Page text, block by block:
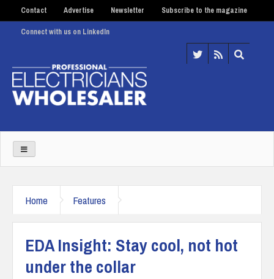
Contact Advertise Newsletter Subscribe to the magazine
Connect with us on LinkedIn
Home Features
EDA Insight: Stay cool, not hot
under the collar